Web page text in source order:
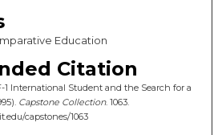
Education
Citation
1 International Student and the Search for a
Capstone Collection. 1063.
capstones/1063